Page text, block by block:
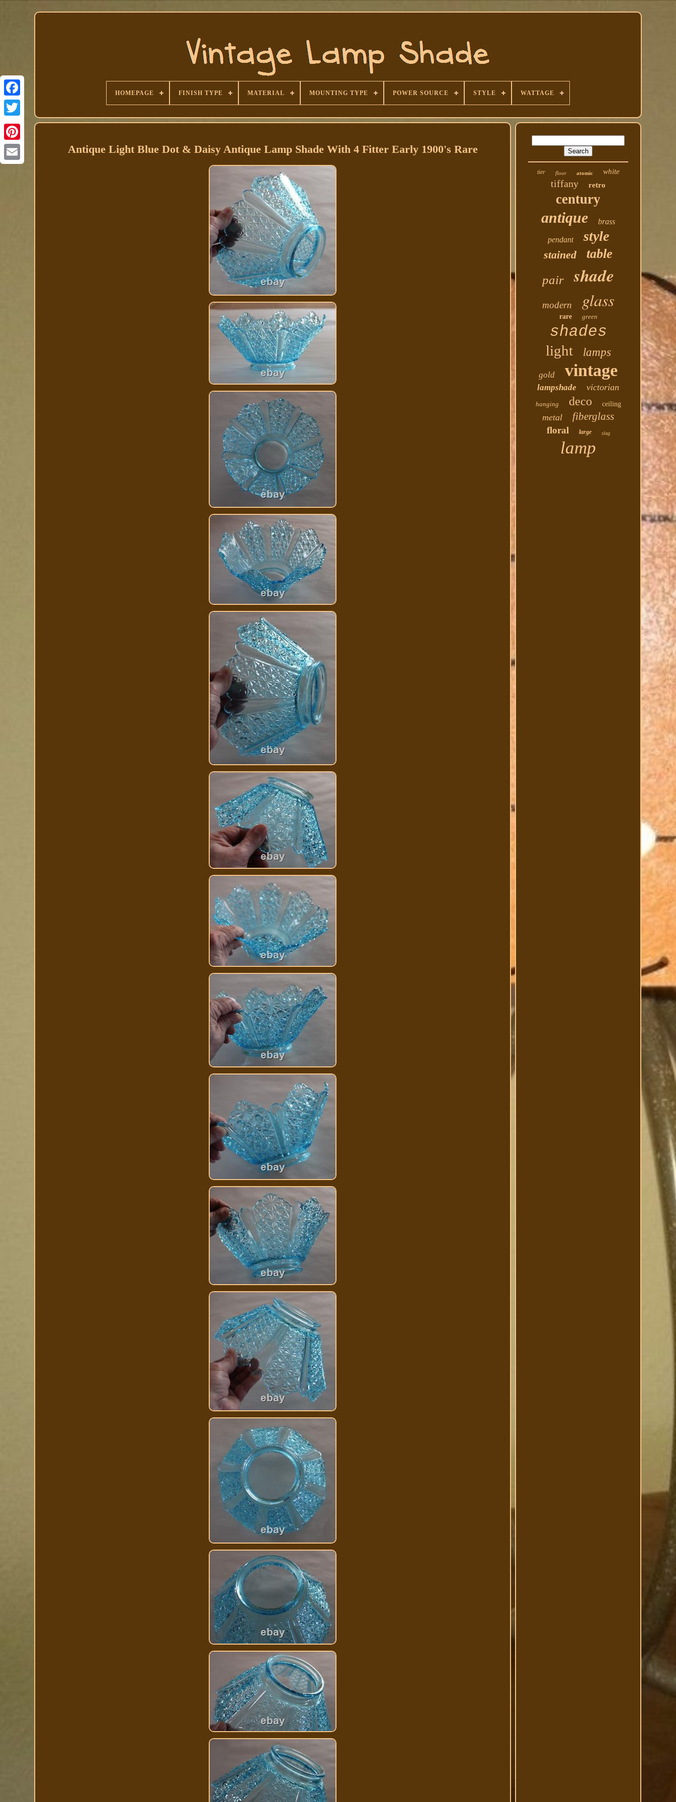
Facebook
HOMEPAGE FINISH TYPE MATERIAL MOUNTING TYPE POWER SOURCE STYLE WATTAGE
Antique Light Blue Dot & Daisy Antique Lamp Shade With 4 Fitter Early 1900's Rare
tier floor atomic white
tiffany retro
century
antique brass
pendant style
stained table
pair shade
modern glass
rare green
shades
light lamps
gold vintage
lampshade victorian
hanging deco ceiling
metal fiberglass
floral large slag
lamp